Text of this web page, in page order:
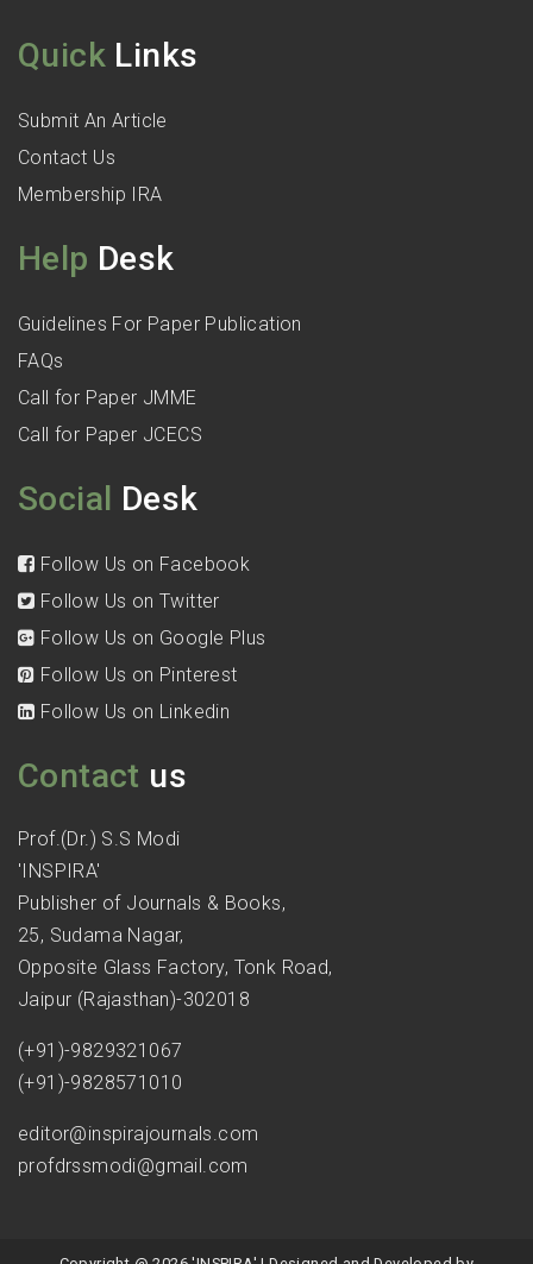
Quick Links
Submit An Article
Contact Us
Membership IRA
Help Desk
Guidelines For Paper Publication
FAQs
Call for Paper JMME
Call for Paper JCECS
Social Desk
Follow Us on Facebook
Follow Us on Twitter
Follow Us on Google Plus
Follow Us on Pinterest
Follow Us on Linkedin
Contact us
Prof.(Dr.) S.S Modi
'INSPIRA'
Publisher of Journals & Books,
25, Sudama Nagar,
Opposite Glass Factory, Tonk Road,
Jaipur (Rajasthan)-302018
(+91)-9829321067
(+91)-9828571010
editor@inspirajournals.com
profdrssmodi@gmail.com